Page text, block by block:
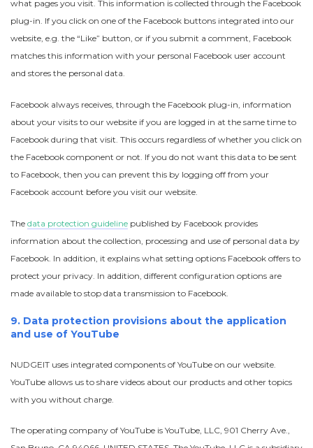
what pages you visit. This information is collected through the Facebook
plug-in. If you click on one of the Facebook buttons integrated into our
website, e.g. the “Like” button, or if you submit a comment, Facebook
matches this information with your personal Facebook user account
and stores the personal data.
Facebook always receives, through the Facebook plug-in, information
about your visits to our website if you are logged in at the same time to
Facebook during that visit. This occurs regardless of whether you click on
the Facebook component or not. If you do not want this data to be sent
to Facebook, then you can prevent this by logging off from your
Facebook account before you visit our website.
The data protection guideline published by Facebook provides
information about the collection, processing and use of personal data by
Facebook. In addition, it explains what setting options Facebook offers to
protect your privacy. In addition, different configuration options are
made available to stop data transmission to Facebook.
9. Data protection provisions about the application
and use of YouTube
NUDGEIT uses integrated components of YouTube on our website.
YouTube allows us to share videos about our products and other topics
with you without charge.
The operating company of YouTube is YouTube, LLC, 901 Cherry Ave.,